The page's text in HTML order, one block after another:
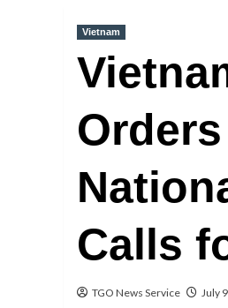
Vietnam
Calls
TGO News Service July